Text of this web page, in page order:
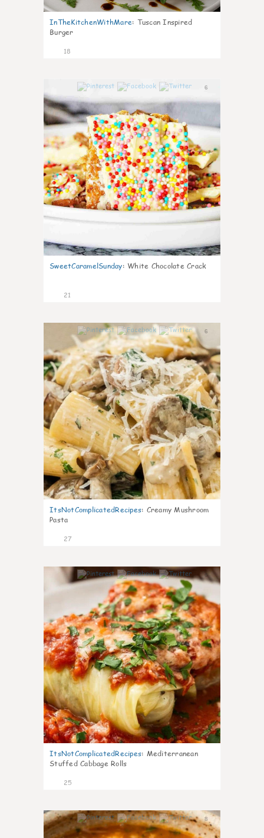
InTheKitchenWithMare: Tuscan Inspired
Burger
18
6
SweetCaramelSunday: White Chocolate Crack
21
6
ItsNotComplicatedRecipes: Creamy Mushroom
Pasta
27
6
ItsNotComplicatedRecipes: Mediterranean
Stuffed Cabbage Rolls
25
8